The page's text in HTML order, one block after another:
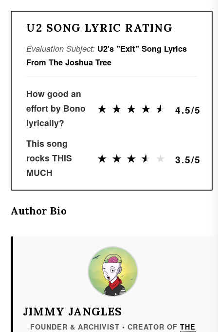
U2 SONG LYRIC RATING
Evaluation Subject: U2's "Exit" Song Lyrics
From The Joshua Tree
How good an
effort by Bono
lyrically?
★
★ ★
★ ★
★ ★
★ ★
★ 4.5/5
This song
rocks THIS
MUCH
★
★ ★
★ ★
★ ★
★ ★
★ 3.5/5
Author Bio
JIMMY JANGLES
FOUNDER & ARCHIVIST • CREATOR OF THE